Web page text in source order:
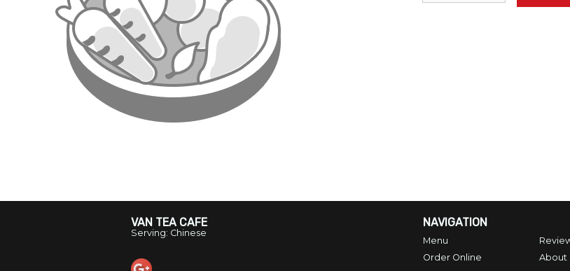
VAN TEA CAFE
Serving: Chinese
NAVIGATION
Menu
Order Online
About